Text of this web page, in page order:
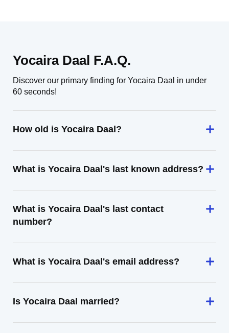
Yocaira Daal F.A.Q.
Discover our primary finding for Yocaira Daal in under
60 seconds!
How old is Yocaira Daal?
What is Yocaira Daal's last known address?
What is Yocaira Daal's last contact
number?
What is Yocaira Daal's email address?
Is Yocaira Daal married?